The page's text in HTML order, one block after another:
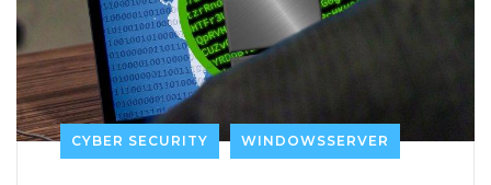
CYBER SECURITY WINDOWSSERVER